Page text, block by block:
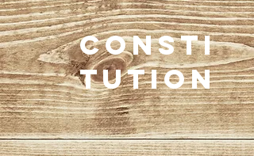
Consti
tution